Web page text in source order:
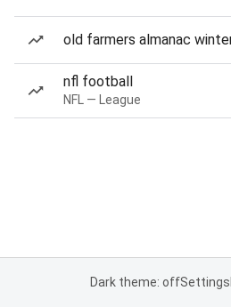
old farmers almanac
nfl football
NFL — League
Dark theme: offSettings